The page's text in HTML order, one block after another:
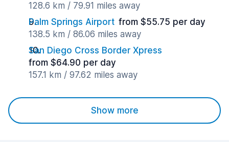
128.6 km / 79.91 miles away
Palm Springs Airport from $55.75 per day
138.5 km / 86.06 miles away
San Diego Cross Border Xpress
from $64.90 per day
157.1 km / 97.62 miles away
Show more